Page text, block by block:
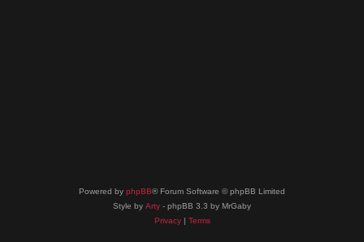
Powered by phpBB® Forum Software © phpBB Limited
Style by Arty - phpBB 3.3 by MrGaby
Privacy| Terms